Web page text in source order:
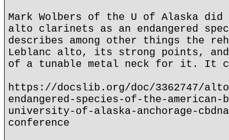
Mark Wolbers of the U of Alaska did
alto clarinets as an endangered
describes among other things the
Leblanc alto, its strong points,
of a tunable metal neck for it. It
https://docslib.org/doc/3362747/
endangered-species-of-the-american-
university-of-alaska-anchorage-
conference